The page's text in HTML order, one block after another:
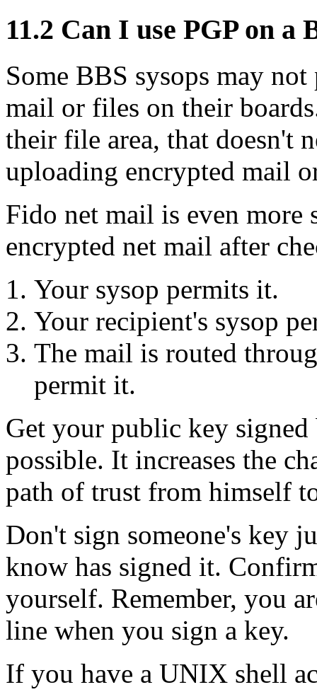
11.2 Can I use PGP on a
Some BBS sysops may
mail or files on their
their file area, that doesn't
uploading encrypted mail
Fido net mail is even more
encrypted net mail after
Your sysop permits it.
Your recipient's sysop
The mail is routed
permit it.
Get your public key
possible. It increases the
path of trust from himself
Don't sign someone's key
know has signed it.
yourself. Remember, you
line when you sign a key.
If you have a UNIX shell